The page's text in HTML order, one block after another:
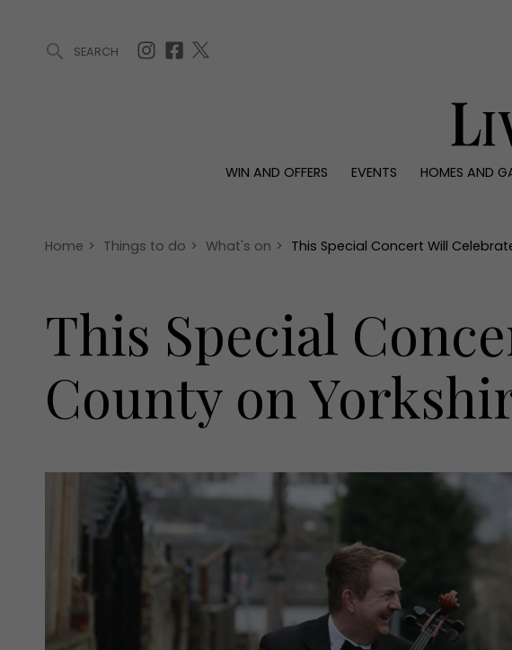
SEARCH
WIN AND OFFERS EVENTS HOMES AND
Offers
Christmas
Awards
Interiors
Home > Things to do > What's on > This Special Concert Will
This Special
County on